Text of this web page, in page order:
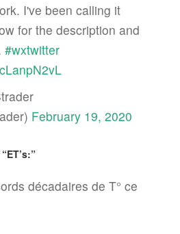
I've been calling it
for the description and
#wxtwitter
February 19, 2020
décadaires de T° ce